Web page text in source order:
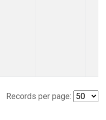
Records per page: